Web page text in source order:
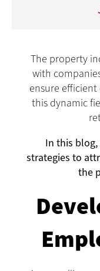
The property
with
ensure
this dynamic
In this
strategies to
the